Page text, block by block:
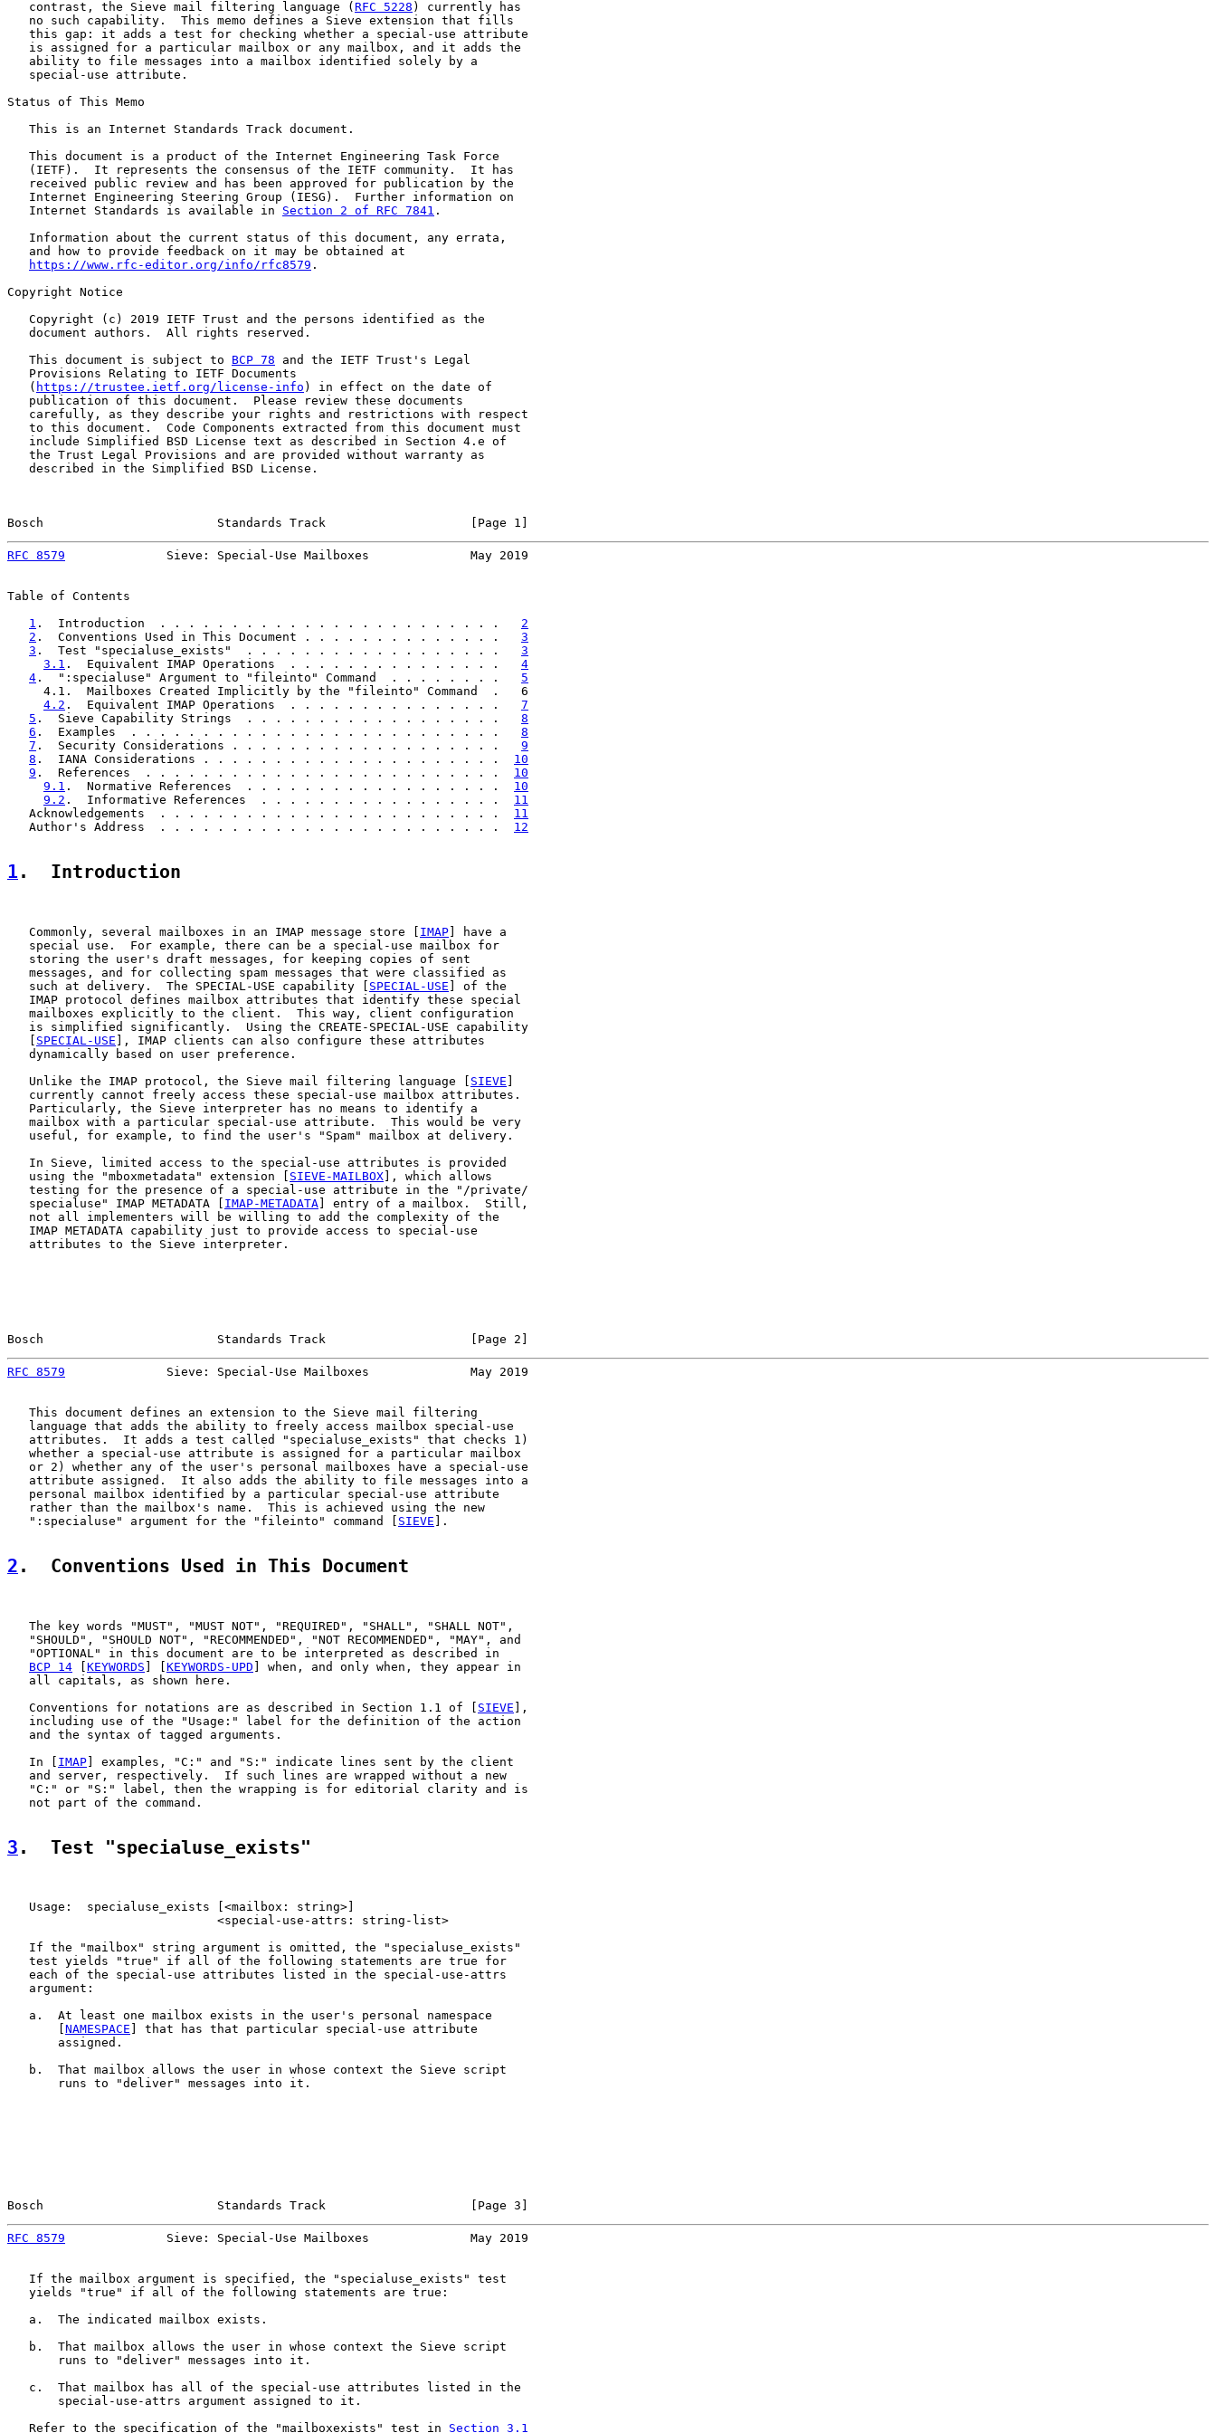
   contrast, the Sieve mail filtering language (
RFC 5228 ) currently has
   no such capability.  This memo defines a Sieve extension that fills
   this gap: it adds a test for checking whether a special-use attribute
   is assigned for a particular mailbox or any mailbox, and it adds the
   ability to file messages into a mailbox identified solely by a
   special-use attribute.
Status of This Memo
   This is an Internet Standards Track document.
   This document is a product of the Internet Engineering Task Force
   (IETF).  It represents the consensus of the IETF community.  It has
   received public review and has been approved for publication by the
   Internet Engineering Steering Group (IESG).  Further information on
   Internet Standards is available in
Section 2 of RFC 7841 .
   Information about the current status of this document, any errata,
   and how to provide feedback on it may be obtained at
https://www.rfc-editor.org/info/rfc8579 .
Copyright Notice
   Copyright (c) 2019 IETF Trust and the persons identified as the
   document authors.  All rights reserved.
   This document is subject to
BCP 78 and the IETF Trust's Legal
   Provisions Relating to IETF Documents
   (
https://trustee.ietf.org/license-info ) in effect on the date of
   publication of this document.  Please review these documents
   carefully, as they describe your rights and restrictions with respect
   to this document.  Code Components extracted from this document must
   include Simplified BSD License text as described in Section 4.e of
   the Trust Legal Provisions and are provided without warranty as
   described in the Simplified BSD License.
Bosch                        Standards Track                    [Page 1]
RFC 8579
              Sieve: Special-Use Mailboxes              May 2019
Table of Contents
1 .  Introduction  . . . . . . . . . . . . . . . . . . . . . . . . 2
2 .  Conventions Used in This Document . . . . . . . . . . . . . . 3
3 .  Test "specialuse_exists"  . . . . . . . . . . . . . . . . . . 3
3.1 .  Equivalent IMAP Operations  . . . . . . . . . . . . . . . 4
4 .  ":specialuse" Argument to "fileinto" Command  . . . . . . . . 5
     4.1.  Mailboxes Created Implicitly by the "fileinto" Command  .   6
4.2 .  Equivalent IMAP Operations  . . . . . . . . . . . . . . . 7
5 .  Sieve Capability Strings  . . . . . . . . . . . . . . . . . . 8
6 .  Examples  . . . . . . . . . . . . . . . . . . . . . . . . . . 8
7 .  Security Considerations . . . . . . . . . . . . . . . . . . . 9
8 .  IANA Considerations . . . . . . . . . . . . . . . . . . . . . 10
9 .  References  . . . . . . . . . . . . . . . . . . . . . . . . . 10
9.1 .  Normative References  . . . . . . . . . . . . . . . . . . 10
9.2 .  Informative References  . . . . . . . . . . . . . . . . . 11
   Acknowledgements  . . . . . . . . . . . . . . . . . . . . . . . .
11
   Author's Address  . . . . . . . . . . . . . . . . . . . . . . . .
12
1 .  Introduction
   Commonly, several mailboxes in an IMAP message store [
IMAP] have a
   special use.  For example, there can be a special-use mailbox for
   storing the user's draft messages, for keeping copies of sent
   messages, and for collecting spam messages that were classified as
   such at delivery.  The SPECIAL-USE capability [
SPECIAL-USE ] of the
   IMAP protocol defines mailbox attributes that identify these special
   mailboxes explicitly to the client.  This way, client configuration
   is simplified significantly.  Using the CREATE-SPECIAL-USE capability
   [
SPECIAL-USE ], IMAP clients can also configure these attributes
   dynamically based on user preference.
   Unlike the IMAP protocol, the Sieve mail filtering language [
SIEVE ]
   currently cannot freely access these special-use mailbox attributes.
   Particularly, the Sieve interpreter has no means to identify a
   mailbox with a particular special-use attribute.  This would be very
   useful, for example, to find the user's "Spam" mailbox at delivery.
   In Sieve, limited access to the special-use attributes is provided
   using the "mboxmetadata" extension [
SIEVE-MAILBOX], which allows
   testing for the presence of a special-use attribute in the "/private/
   specialuse" IMAP METADATA [
IMAP-METADATA] entry of a mailbox.  Still,
   not all implementers will be willing to add the complexity of the
   IMAP METADATA capability just to provide access to special-use
   attributes to the Sieve interpreter.
Bosch                        Standards Track                    [Page 2]
RFC 8579
              Sieve: Special-Use Mailboxes              May 2019
   This document defines an extension to the Sieve mail filtering
   language that adds the ability to freely access mailbox special-use
   attributes.  It adds a test called "specialuse_exists" that checks 1)
   whether a special-use attribute is assigned for a particular mailbox
   or 2) whether any of the user's personal mailboxes have a special-use
   attribute assigned.  It also adds the ability to file messages into a
   personal mailbox identified by a particular special-use attribute
   rather than the mailbox's name.  This is achieved using the new
   ":specialuse" argument for the "fileinto" command [
SIEVE ].
2 .  Conventions Used in This Document
   The key words "MUST", "MUST NOT", "REQUIRED", "SHALL", "SHALL NOT",
   "SHOULD", "SHOULD NOT", "RECOMMENDED", "NOT RECOMMENDED", "MAY", and
   "OPTIONAL" in this document are to be interpreted as described in
BCP 14 [KEYWORDS ] [KEYWORDS-UPD ] when, and only when, they appear in
   all capitals, as shown here.
   Conventions for notations are as described in Section 1.1 of [
SIEVE ],
   including use of the "Usage:" label for the definition of the action
   and the syntax of tagged arguments.
   In [
IMAP] examples, "C:" and "S:" indicate lines sent by the client
   and server, respectively.  If such lines are wrapped without a new
   "C:" or "S:" label, then the wrapping is for editorial clarity and is
   not part of the command.
3 .  Test "specialuse_exists"
   Usage:  specialuse_exists [<mailbox: string>]
                             <special-use-attrs: string-list>
   If the "mailbox" string argument is omitted, the "specialuse_exists"
   test yields "true" if all of the following statements are true for
   each of the special-use attributes listed in the special-use-attrs
   argument:
   a.  At least one mailbox exists in the user's personal namespace
NAMESPACE ] that has that particular special-use attribute
       assigned.
   b.  That mailbox allows the user in whose context the Sieve script
       runs to "deliver" messages into it.
Bosch                        Standards Track                    [Page 3]
RFC 8579
              Sieve: Special-Use Mailboxes              May 2019
   If the mailbox argument is specified, the "specialuse_exists" test
   yields "true" if all of the following statements are true:
   a.  The indicated mailbox exists.
   b.  That mailbox allows the user in whose context the Sieve script
       runs to "deliver" messages into it.
   c.  That mailbox has all of the special-use attributes listed in the
       special-use-attrs argument assigned to it.
   Refer to the specification of the "mailboxexists" test in
Section 3.1